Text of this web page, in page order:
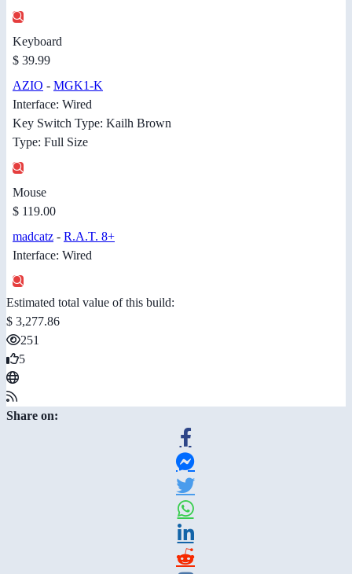
Keyboard
$ 39.99
AZIO - MGK1-K
Interface: Wired
Key Switch Type: Kailh Brown
Type: Full Size
Mouse
$ 119.00
madcatz - R.A.T. 8+
Interface: Wired
Estimated total value of this build:
$ 3,277.86
251
5
Share on: